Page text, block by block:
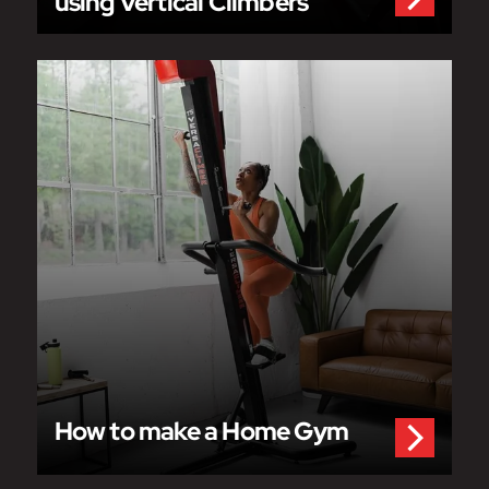
How to make a Home Gym